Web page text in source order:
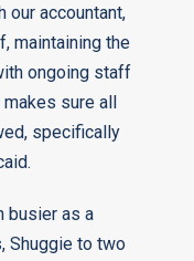
our accountant,
maintaining the
ongoing staff
sure all
specifically
busier as a
Shuggie to two